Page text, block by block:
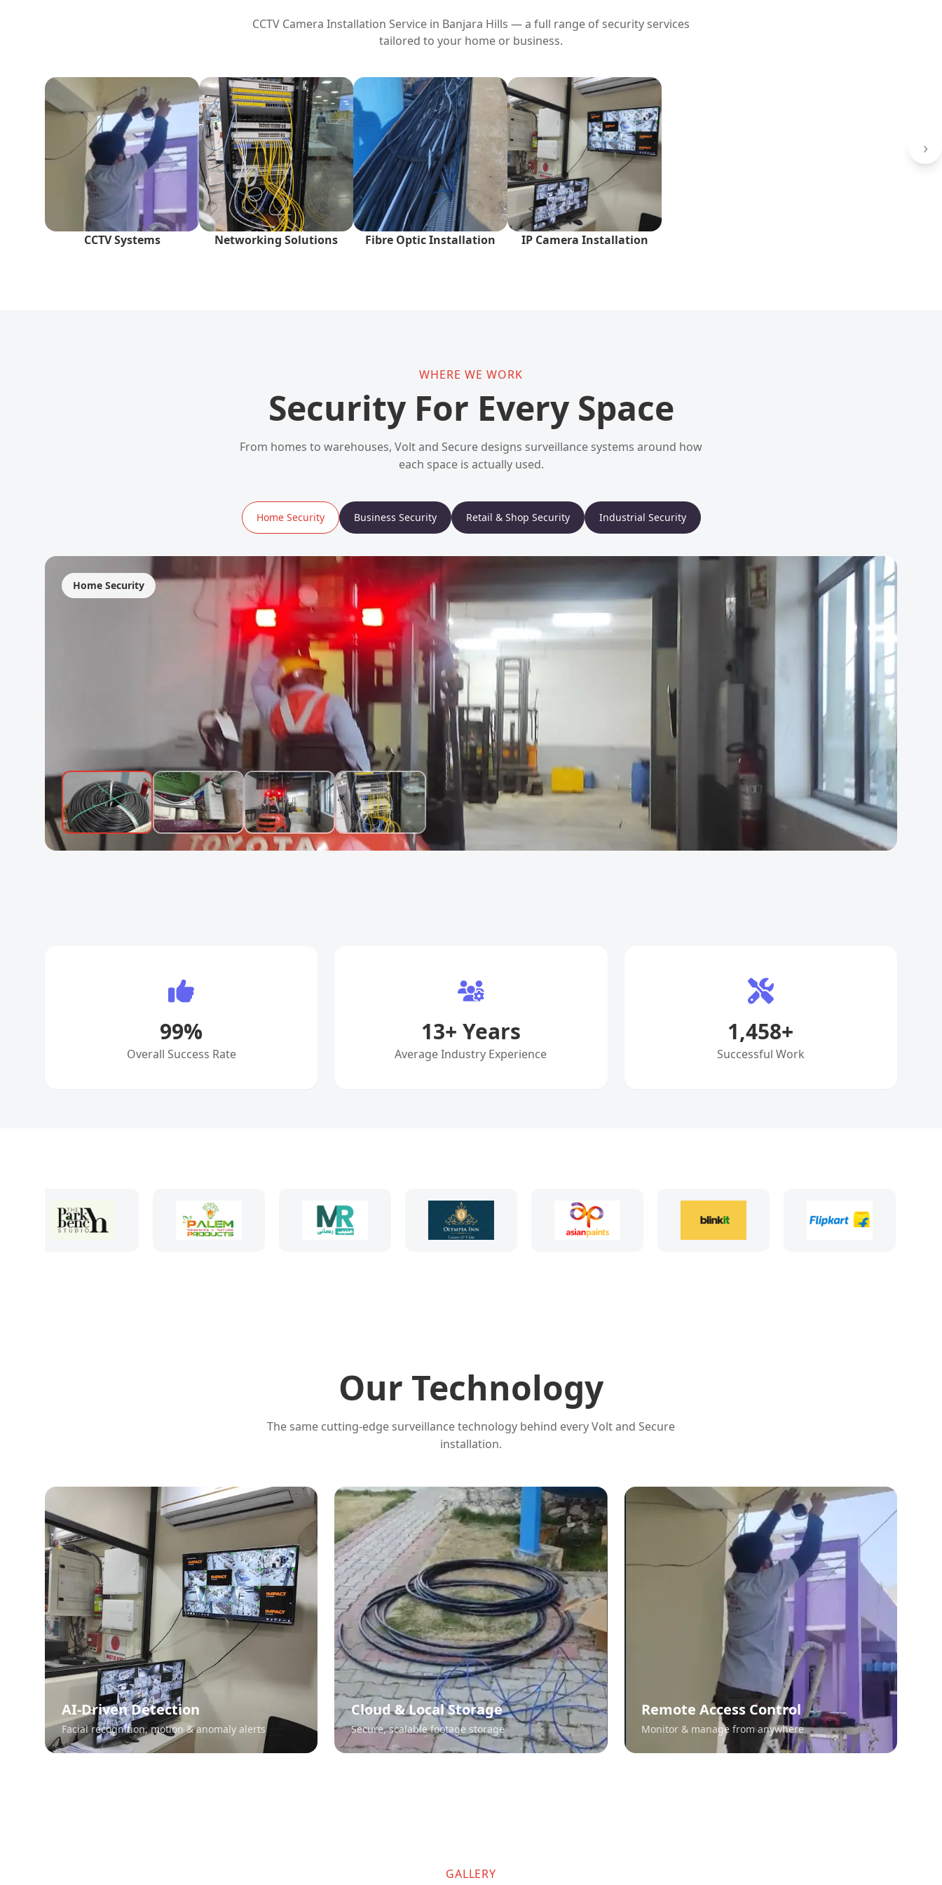
CCTV Camera Installation Service in Banjara Hills — a full range of security services
tailored to your home or business.
CCTV Systems Networking Solutions Fibre Optic Installation IP Camera Installation
›
WHERE WE WORK
Security For Every Space
From homes to warehouses, Volt and Secure designs surveillance systems around how
each space is actually used.
Home Security Business Security Retail & Shop Security Industrial Security
Home Security
99%
Overall Success Rate
13+ Years
Average Industry Experience
1,458+
Successful Work
Our Technology
The same cutting-edge surveillance technology behind every Volt and Secure
installation.
AI-Driven Detection
Facial recognition, motion & anomaly alerts
Cloud & Local Storage
Secure, scalable footage storage
Remote Access Control
Monitor & manage from anywhere
GALLERY